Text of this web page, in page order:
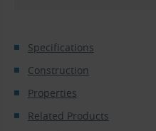
Specifications
Construction
Properties
Related Products